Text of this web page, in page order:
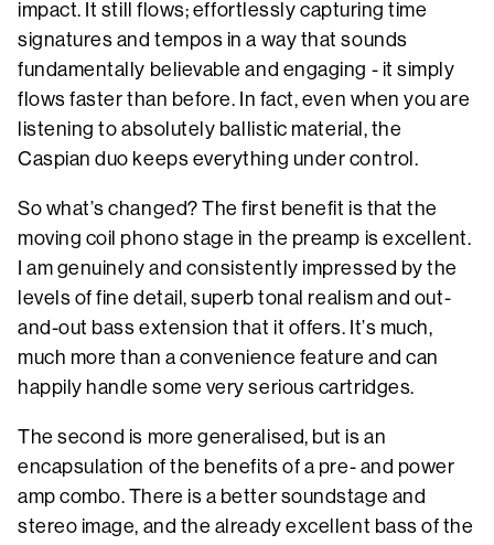
impact. It still flows; effortlessly capturing time
signatures and tempos in a way that sounds
fundamentally believable and engaging - it simply
flows faster than before. In fact, even when you are
listening to absolutely ballistic material, the
Caspian duo keeps everything under control.
So what’s changed? The first benefit is that the
moving coil phono stage in the preamp is excellent.
I am genuinely and consistently impressed by the
levels of fine detail, superb tonal realism and out-
and-out bass extension that it offers. It’s much,
much more than a convenience feature and can
happily handle some very serious cartridges.
The second is more generalised, but is an
encapsulation of the benefits of a pre- and power
amp combo. There is a better soundstage and
stereo image, and the already excellent bass of the